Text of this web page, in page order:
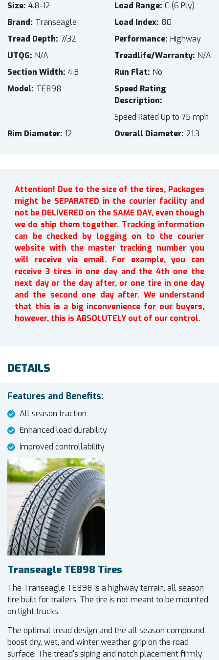
Size 4.8-12 Load Range C (6 Ply)
Brand Transeagle Load Index 80
Tread Depth 7/32 Performance Highway
UTQG N/A Treadlife/Warranty N/A
Section Width 4.8 Run Flat No
Model TE898
Speed Rating
Description
Speed Rated Up to 75 mph
Rim Diameter 12 Overall Diameter 21.3
Attention! Due to the size of the tires, Packages
might be SEPARATED in the courier facility and
not be DELIVERED on the SAME DAY, even though
we do ship them together. Tracking information
can be checked by logging on to the courier
website with the master tracking number you
will receive via email. For example, you can
receive 3 tires in one day and the 4th one the
next day or the day after, or one tire in one day
and the second one day after. We understand
that this is a big inconvenience for our buyers,
however, this is ABSOLUTELY out of our control.
DETAILS
Features and Benefits:
All season traction
Enhanced load durability
Improved controllability
Transeagle TE898 Tires
The Transeagle TE898 is a highway terrain, all season
tire built for trailers. The tire is not meant to be mounted
on light trucks.
The optimal tread design and the all season compound
boost dry, wet, and winter weather grip on the road
surface. The tread's siping and notch placement firmly